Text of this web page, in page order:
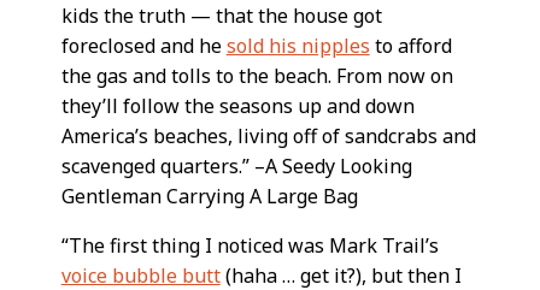
kids the truth — that the house got
foreclosed and hesold his nipples to afford
the gas and tolls to the beach. From now on
they’ll follow the seasons up and down
America’s beaches, living off of sandcrabs and
scavenged quarters.” –A Seedy Looking
Gentleman Carrying A Large Bag
“The first thing I noticed was Mark Trail’s
voice bubble butt(haha … get it?), but then I